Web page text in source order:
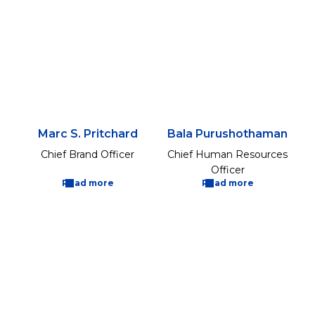
Marc S. Pritchard
Chief Brand Officer
Read more
Bala Purushothaman
Chief Human Resources
Officer
Read more